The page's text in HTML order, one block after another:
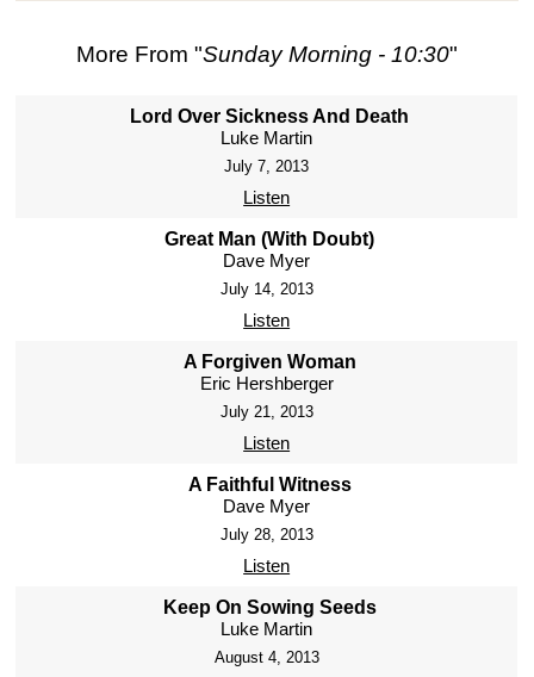
More From "Sunday Morning - 10:30"
Lord Over Sickness And Death
Luke Martin
July 7, 2013
Listen
Great Man (With Doubt)
Dave Myer
July 14, 2013
Listen
A Forgiven Woman
Eric Hershberger
July 21, 2013
Listen
A Faithful Witness
Dave Myer
July 28, 2013
Listen
Keep On Sowing Seeds
Luke Martin
August 4, 2013